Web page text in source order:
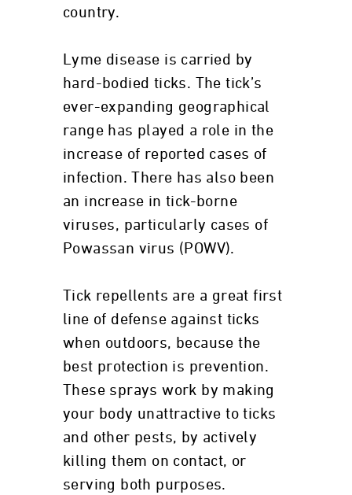
country.
Lyme disease is carried by
hard-bodied ticks. The tick’s
ever-expanding geographical
range has played a role in the
increase of reported cases of
infection. There has also been
an increase in tick-borne
viruses, particularly cases of
Powassan virus (POWV).
Tick repellents are a great first
line of defense against ticks
when outdoors, because the
best protection is prevention.
These sprays work by making
your body unattractive to ticks
and other pests, by actively
killing them on contact, or
serving both purposes.